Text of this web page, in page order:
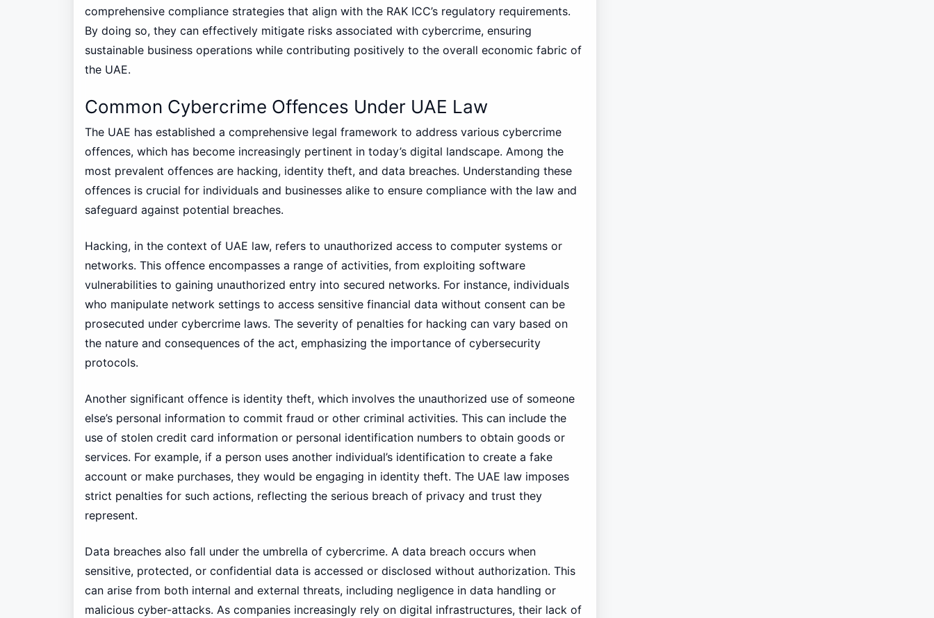
comprehensive compliance strategies that align with the RAK ICC’s regulatory requirements.
By doing so, they can effectively mitigate risks associated with cybercrime, ensuring
sustainable business operations while contributing positively to the overall economic fabric of
the UAE.
Common Cybercrime Offences Under UAE Law
The UAE has established a comprehensive legal framework to address various cybercrime
offences, which has become increasingly pertinent in today’s digital landscape. Among the
most prevalent offences are hacking, identity theft, and data breaches. Understanding these
offences is crucial for individuals and businesses alike to ensure compliance with the law and
safeguard against potential breaches.
Hacking, in the context of UAE law, refers to unauthorized access to computer systems or
networks. This offence encompasses a range of activities, from exploiting software
vulnerabilities to gaining unauthorized entry into secured networks. For instance, individuals
who manipulate network settings to access sensitive financial data without consent can be
prosecuted under cybercrime laws. The severity of penalties for hacking can vary based on
the nature and consequences of the act, emphasizing the importance of cybersecurity
protocols.
Another significant offence is identity theft, which involves the unauthorized use of someone
else’s personal information to commit fraud or other criminal activities. This can include the
use of stolen credit card information or personal identification numbers to obtain goods or
services. For example, if a person uses another individual’s identification to create a fake
account or make purchases, they would be engaging in identity theft. The UAE law imposes
strict penalties for such actions, reflecting the serious breach of privacy and trust they
represent.
Data breaches also fall under the umbrella of cybercrime. A data breach occurs when
sensitive, protected, or confidential data is accessed or disclosed without authorization. This
can arise from both internal and external threats, including negligence in data handling or
malicious cyber-attacks. As companies increasingly rely on digital infrastructures, their lack of